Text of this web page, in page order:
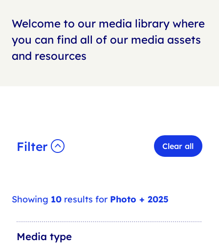
Welcome to our media library where
you can find all of our media assets
and resources
Filter Clear all
Showing 10 results for Photo + 2025
M
e
Media type